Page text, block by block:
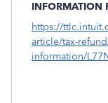
INFORMATION
https://
article/tax-
information/